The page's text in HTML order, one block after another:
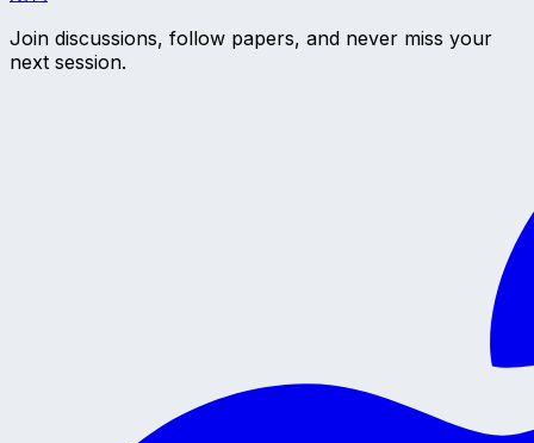
Join discussions, follow papers, and never miss your
next session.